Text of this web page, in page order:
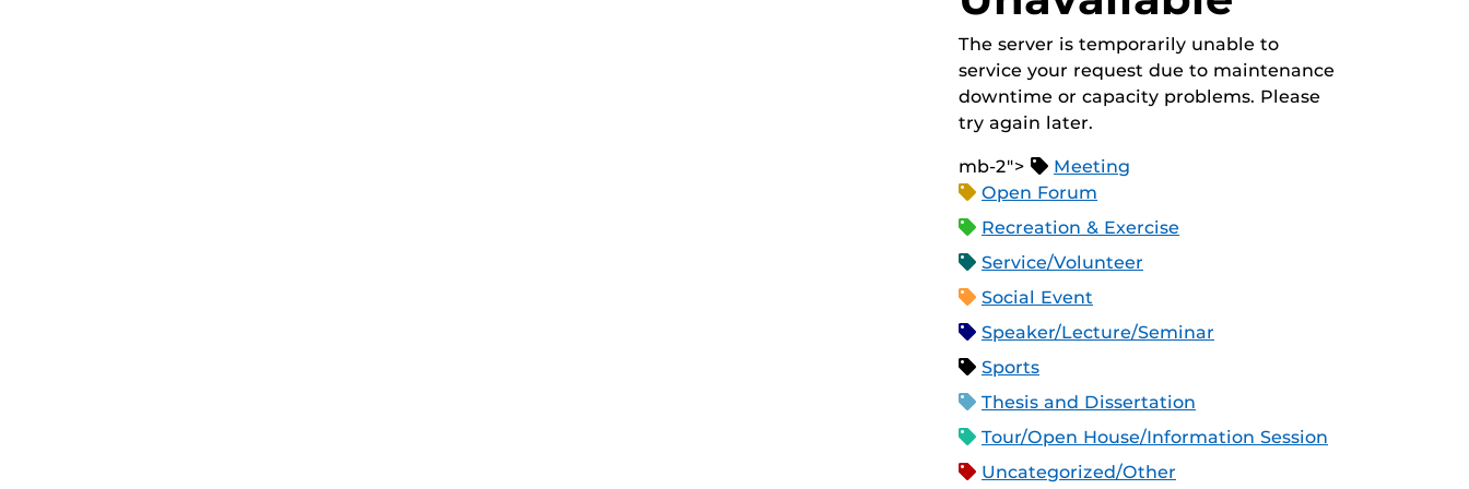
The server is temporarily unable to
service your request due to maintenance
downtime or capacity problems. Please
try again later.
mb-2">
Meeting
Open Forum
Recreation & Exercise
Service/Volunteer
Social Event
Speaker/Lecture/Seminar
Sports
Thesis and Dissertation
Tour/Open House/Information Session
Uncategorized/Other